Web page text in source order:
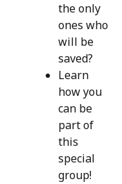
the only
ones who
will be
saved?
Learn
how you
can be
part of
this
special
group!